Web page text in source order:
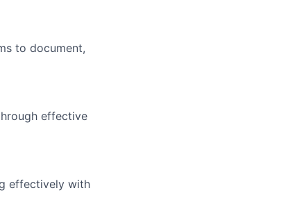
to document,
effective
effectively with